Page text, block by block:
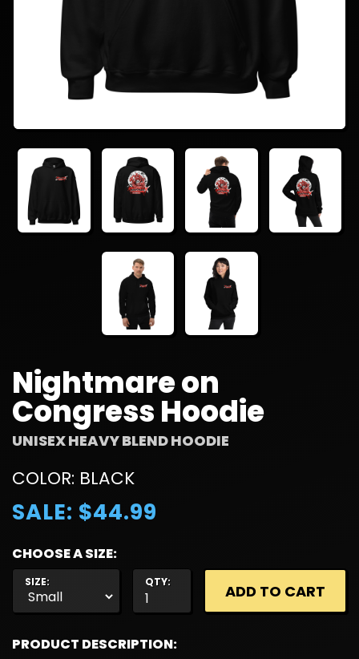
Nightmare on
Congress Hoodie
UNISEX HEAVY BLEND HOODIE
COLOR: BLACK
SALE: $44.99
CHOOSE A SIZE:
SIZE: QTY:
PRODUCT DESCRIPTION: